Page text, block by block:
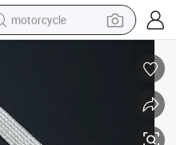
motorcycle
basketball shoe